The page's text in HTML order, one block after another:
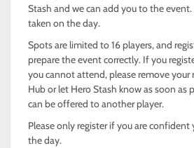
Stash and we can add you to the
taken on the day.
Spots are limited to 16 players, and
prepare the event correctly. If you
you cannot attend, please remove your
Hub or let Hero Stash know as soon as
can be offered to another player.
Please only register if you are
the day.